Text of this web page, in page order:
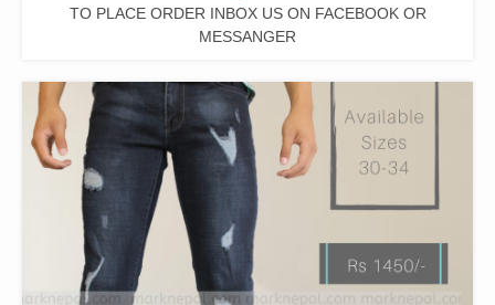
TO PLACE ORDER INBOX US ON FACEBOOK OR
MESSANGER